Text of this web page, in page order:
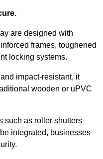
are designed with
frames, toughened
locking systems.
impact-resistant, it
wooden or uPVC
such as roller shutters
integrated, businesses